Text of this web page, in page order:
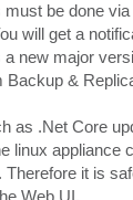
be done
will get a
new major
Backup &
as .Net Core
linux appliance
it is
Web UI.